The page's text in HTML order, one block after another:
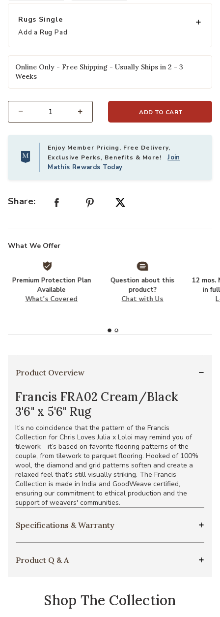
Rugs Single
Add a Rug Pad
Online Only - Free Shipping - Usually Ships in 2 - 3
Weeks
ADD TO CART
Enjoy Member Pricing, Free Delivery,
Exclusive Perks, Benefits & More!Join
Mathis Rewards Today
Share:
What We Offer
Premium Protection Plan
Available
What's Covered
Question about this
product?
Chat with Us
12 mos.
in
Product Overview
Francis FRA02 Cream/Black
3'6" x 5'6" Rug
It’s no coincidence that the pattern of the Francis
Collection for Chris Loves Julia x Loloi may remind you of
tilework—it’s based on favorite flooring patterns of the
couple, from tilework to parquet flooring. Hooked of 100%
wool, the diamond and grid patterns soften and create a
relaxed feel that’s still visually striking. The Francis
Collection is made in India and GoodWeave certified,
ensuring our commitment to ethical production and the
support of weavers' communities.
Specifications & Warranty
Product Q & A
Shop The Collection